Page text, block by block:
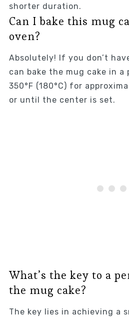
shorter duration.
Can I bake this mug
oven?
Absolutely! If you don’t
can bake the mug cake in a
350°F (180°C) for
or until the center is set.
What’s the key to a
the mug cake?
The key lies in achieving a